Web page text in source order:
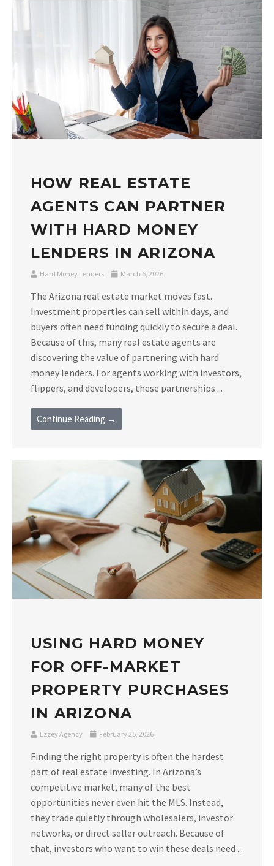
HOW REAL ESTATE
AGENTS CAN PARTNER
WITH HARD MONEY
LENDERS IN ARIZONA
Hard Money Lenders March 6, 2026
The Arizona real estate market moves fast.
Investment properties can sell within days, and
buyers often need funding quickly to secure a deal.
Because of this, many real estate agents are
discovering the value of partnering with hard
money lenders. For agents working with investors,
flippers, and developers, these partnerships ...
Continue Reading →
USING HARD MONEY
FOR OFF-MARKET
PROPERTY PURCHASES
IN ARIZONA
Ezzey Agency February 25, 2026
Finding the right property is often the hardest
part of real estate investing. In Arizona’s
competitive market, many of the best
opportunities never even hit the MLS. Instead,
they trade quietly through wholesalers, investor
networks, or direct seller outreach. Because of
that, investors who want to win these deals need ...